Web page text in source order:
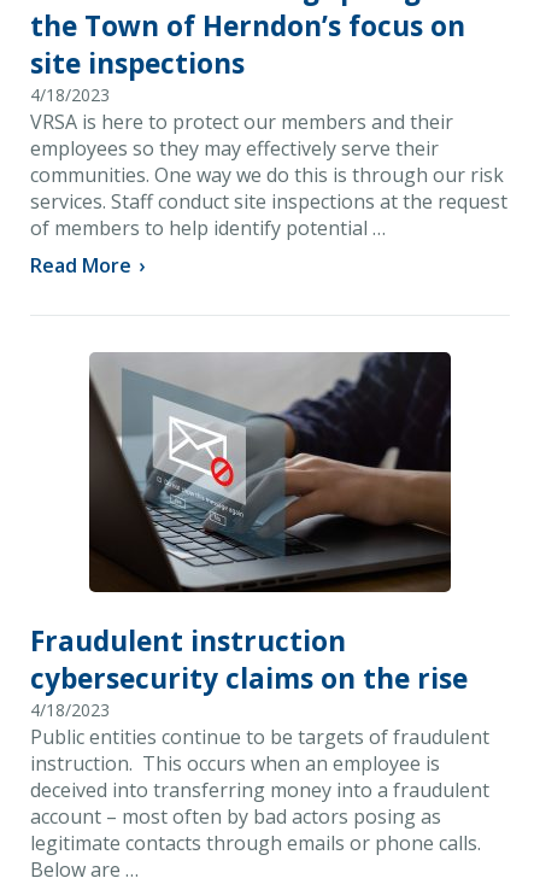
the Town of Herndon’s focus on
site inspections
4/18/2023
VRSA is here to protect our members and their
employees so they may effectively serve their
communities. One way we do this is through our risk
services. Staff conduct site inspections at the request
of members to help identify potential …
Read More ›
Fraudulent instruction
cybersecurity claims on the rise
4/18/2023
Public entities continue to be targets of fraudulent
instruction. This occurs when an employee is
deceived into transferring money into a fraudulent
account – most often by bad actors posing as
legitimate contacts through emails or phone calls.
Below are …